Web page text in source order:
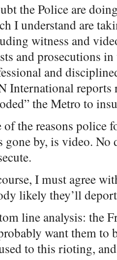
the Police are
I understand are
witness and
and prosecutions
and
International reports
the Metro to
of the reasons police
gone by, is video.
I must agree
likely they’ll
line analysis: the
want them to
to this rioting,